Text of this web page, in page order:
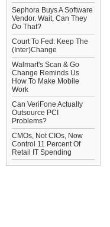
Sephora Buys A Software
Vendor. Wait, Can They
Do That?
Court To Fed: Keep The
(Inter)Change
Walmart's Scan & Go
Change Reminds Us
How To Make Mobile
Work
Can VeriFone Actually
Outsource PCI
Problems?
CMOs, Not CIOs, Now
Control 11 Percent Of
Retail IT Spending